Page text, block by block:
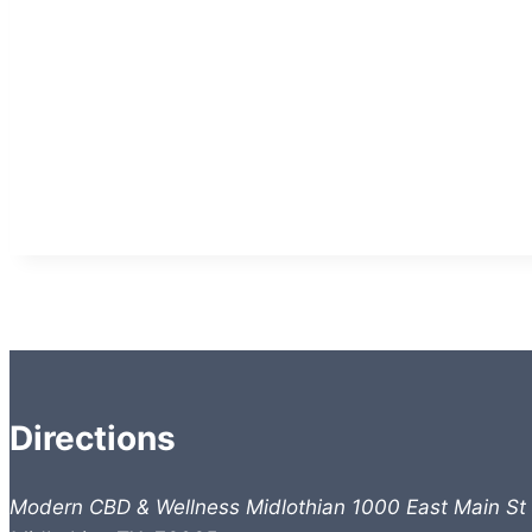
Directions
Modern CBD & Wellness Midlothian 1000 East Main St